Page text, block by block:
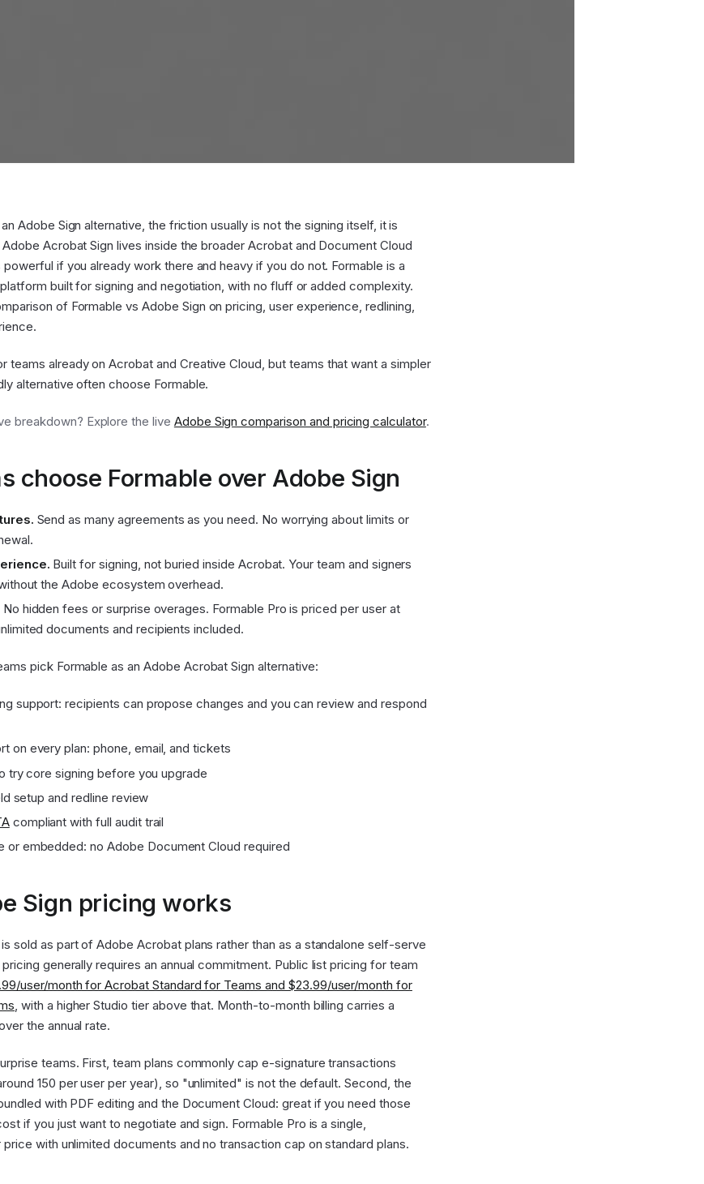
Adobe Sign alternative, the friction usually is not the signing itself, it is
Acrobat Sign lives inside the broader Acrobat and Document Cloud
if you already work there and heavy if you do not. Formable is a
built for signing and negotiation, with no fluff or added complexity.
of Formable vs Adobe Sign on pricing, user experience, redlining,
teams already on Acrobat and Creative Cloud, but teams that want a simpler
alternative often choose Formable.
breakdown? Explore the live Adobe Sign comparison and pricing calculator.
choose Formable over Adobe Sign
Send as many agreements as you need. No worrying about limits or
Built for signing, not buried inside Acrobat. Your team and signers
the Adobe ecosystem overhead.
No hidden fees or surprise overages. Formable Pro is priced per user at
documents and recipients included.
pick Formable as an Adobe Acrobat Sign alternative:
support: recipients can propose changes and you can review and respond
on every plan: phone, email, and tickets
try core signing before you upgrade
setup and redline review
compliant with full audit trail
or embedded: no Adobe Document Cloud required
Sign pricing works
sold as part of Adobe Acrobat plans rather than as a standalone self-serve
generally requires an annual commitment. Public list pricing for team
user/month for Acrobat Standard for Teams and $23.99/user/month for
, with a higher Studio tier above that. Month-to-month billing carries a
the annual rate.
teams. First, team plans commonly cap e-signature transactions
150 per user per year), so "unlimited" is not the default. Second, the
with PDF editing and the Document Cloud: great if you need those
if you just want to negotiate and sign. Formable Pro is a single,
with unlimited documents and no transaction cap on standard plans.